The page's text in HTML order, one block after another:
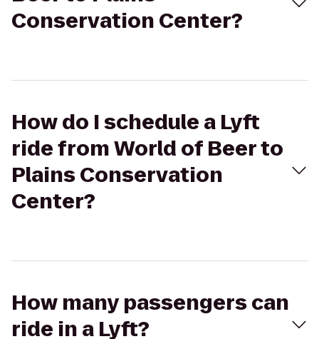
Conservation Center?
How do I schedule a Lyft
ride from World of Beer to
Plains Conservation
Center?
How many passengers can
ride in a Lyft?